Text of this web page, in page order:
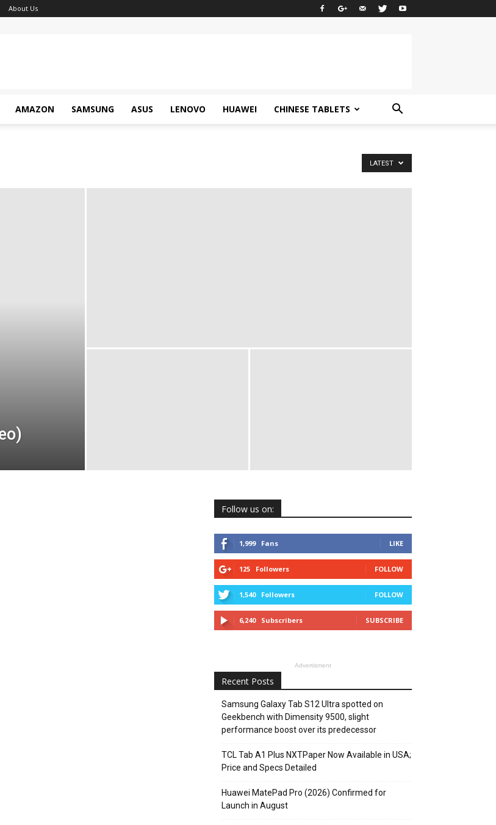
About Us
AMAZON SAMSUNG ASUS LENOVO HUAWEI CHINESE TABLETS
LATEST
Follow us on:
1,999 Fans LIKE
125 Followers FOLLOW
1,540 Followers FOLLOW
6,240 Subscribers SUBSCRIBE
Advertisment
Recent Posts
Samsung Galaxy Tab S12 Ultra spotted on
Geekbench with Dimensity 9500, slight
performance boost over its predecessor
TCL Tab A1 Plus NXTPaper Now Available in USA;
Price and Specs Detailed
Huawei MatePad Pro (2026) Confirmed for
Launch in August